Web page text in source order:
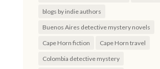
blogs by indie authors
Buenos Aires detective mystery novels
Cape Horn fiction Cape Horn travel
Colombia detective mystery